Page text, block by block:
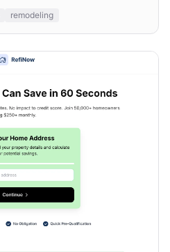
remodeling